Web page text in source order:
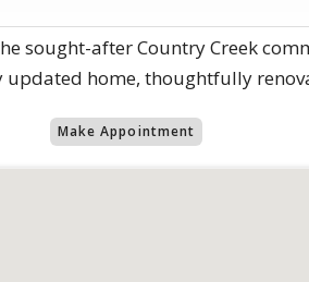
sought-after Country Creek
updated home, thoughtfully
Make Appointment